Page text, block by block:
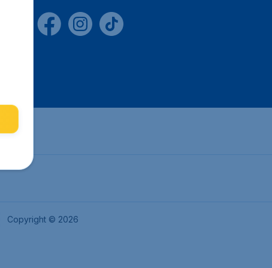
Copyright © 2026